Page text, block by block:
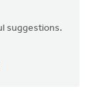
suggestions.